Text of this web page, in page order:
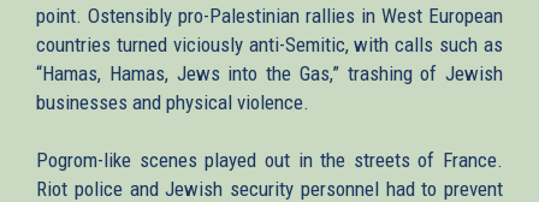
point. Ostensibly pro-Palestinian rallies in West European
countries turned viciously anti-Semitic, with calls such as
“Hamas, Hamas, Jews into the Gas,” trashing of Jewish
businesses and physical violence.
Pogrom-like scenes played out in the streets of France.
Riot police and Jewish security personnel had to prevent